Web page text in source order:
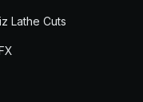
Lathe Cuts